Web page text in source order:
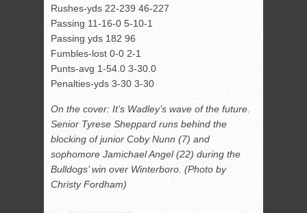
Rushes-yds 22-239 46-227
Passing 11-16-0 5-10-1
Passing yds 182 96
Fumbles-lost 0-0 2-1
Punts-avg 1-54.0 3-30.0
Penalties-yds 3-30 3-30
On the cover: It’s Wadley’s wave of the future.
Senior Tyrese Sheppard runs behind the
blocking of junior Coby Nunn (7) and
sophomore Jamichael Angel (22) during the
Bulldogs’ win over Winterboro. (Photo by
Christy Fordham)